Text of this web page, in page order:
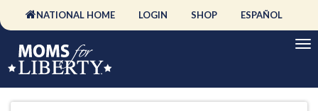
NATIONAL HOME LOGIN SHOP ESPAÑOL